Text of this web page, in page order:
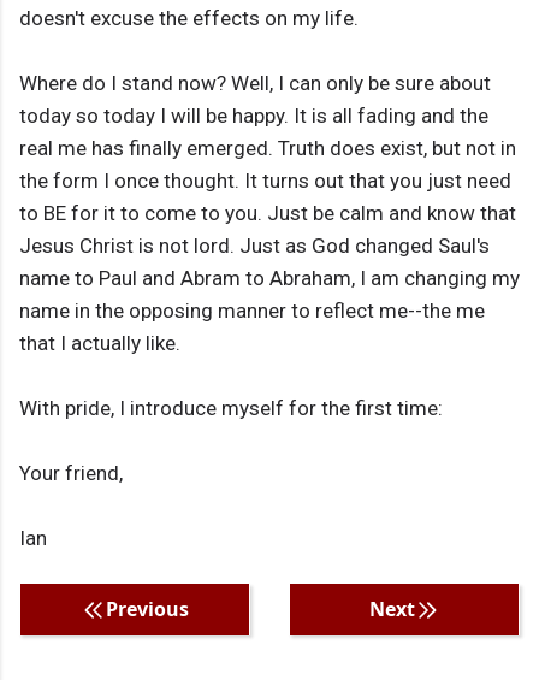
doesn't excuse the effects on my life.
Where do I stand now? Well, I can only be sure about
today so today I will be happy. It is all fading and the
real me has finally emerged. Truth does exist, but not in
the form I once thought. It turns out that you just need
to BE for it to come to you. Just be calm and know that
Jesus Christ is not lord. Just as God changed Saul's
name to Paul and Abram to Abraham, I am changing my
name in the opposing manner to reflect me--the me
that I actually like.
With pride, I introduce myself for the first time:
Your friend,
Ian
Previous Next